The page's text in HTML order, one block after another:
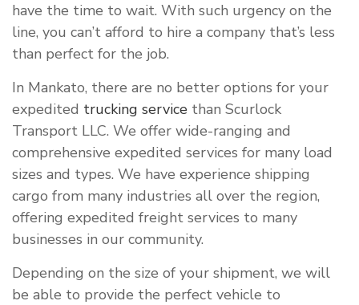
have the time to wait. With such urgency on the
line, you can’t afford to hire a company that’s less
than perfect for the job.
In Mankato, there are no better options for your
expedited trucking service than Scurlock
Transport LLC. We offer wide-ranging and
comprehensive expedited services for many load
sizes and types. We have experience shipping
cargo from many industries all over the region,
offering expedited freight services to many
businesses in our community.
Depending on the size of your shipment, we will
be able to provide the perfect vehicle to